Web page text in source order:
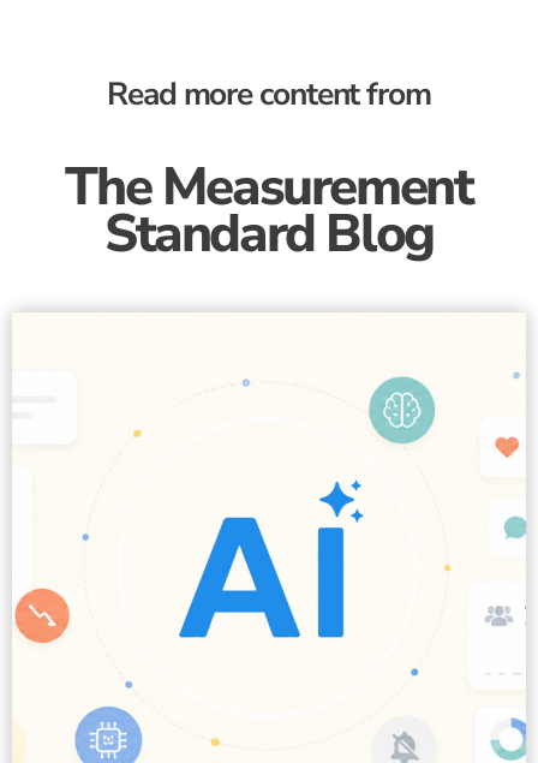
Read more content from
The Measurement
Standard Blog